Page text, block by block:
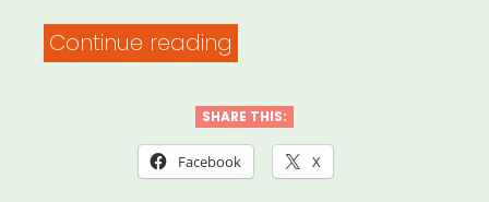
Continue reading
the
Sound
SHARE THIS:
Facebook X